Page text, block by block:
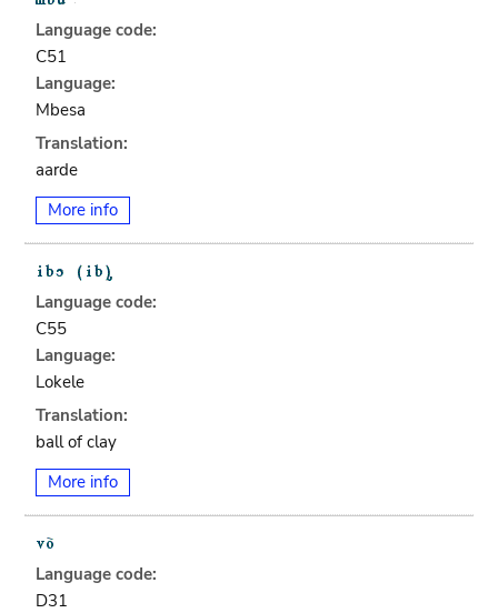
Language code:
C51
Language:
Mbesa
Translation:
aarde
More info
Language code:
C55
Language:
Lokele
Translation:
ball of clay
More info
Language code:
D31